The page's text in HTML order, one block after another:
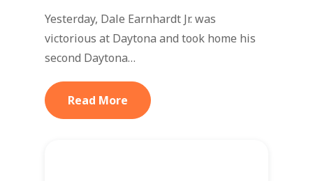
Yesterday, Dale Earnhardt Jr. was
victorious at Daytona and took home his
second Daytona…
Read More